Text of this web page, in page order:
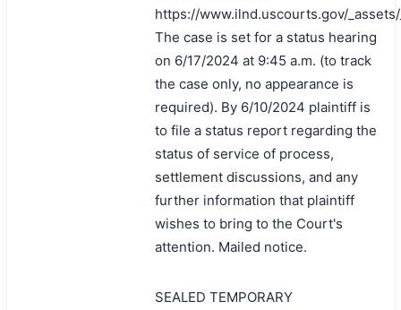
https://www.ilnd.uscourts.gov/
The case is set for a status hearing
on 6/17/2024 at 9:45 a.m. (to track
the case only, no appearance is
required). By 6/10/2024 plaintiff is
to file a status report regarding the
status of service of process,
settlement discussions, and any
further information that plaintiff
wishes to bring to the Court's
attention. Mailed notice.
SEALED TEMPORARY